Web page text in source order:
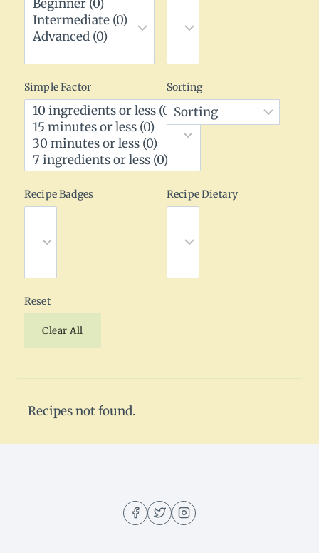
Simple Factor Sorting
Recipe Badges Recipe Dietary
Reset
Clear All
Recipes not found.